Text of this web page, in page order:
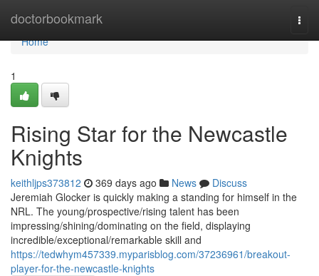
doctorbookmark
Home
Home
1
Rising Star for the Newcastle
Knights
keithljps373812 369 days ago News
Discuss
Jeremiah Glocker is quickly making a standing for himself in the
NRL. The young/prospective/rising talent has been
impressing/shining/dominating on the field, displaying
incredible/exceptional/remarkable skill and
https://tedwhym457339.myparisblog.com/37236961/breakout-
player-for-the-newcastle-knights